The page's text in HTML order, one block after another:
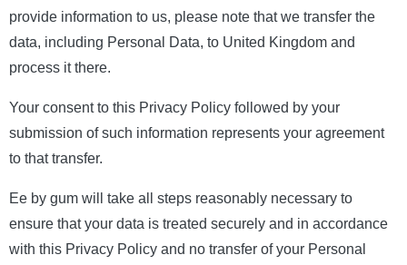
provide information to us, please note that we transfer the
data, including Personal Data, to United Kingdom and
process it there.
Your consent to this Privacy Policy followed by your
submission of such information represents your agreement
to that transfer.
Ee by gum will take all steps reasonably necessary to
ensure that your data is treated securely and in accordance
with this Privacy Policy and no transfer of your Personal